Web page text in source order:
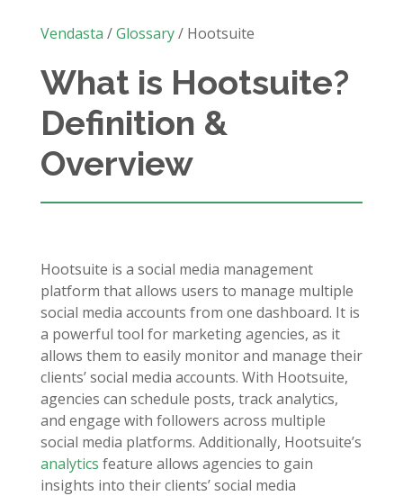
Vendasta /Glossary/ Hootsuite
What is Hootsuite?
Definition &
Overview
Hootsuite is a social media management
platform that allows users to manage multiple
social media accounts from one dashboard. It is
a powerful tool for marketing agencies, as it
allows them to easily monitor and manage their
clients’ social media accounts. With Hootsuite,
agencies can schedule posts, track analytics,
and engage with followers across multiple
social media platforms. Additionally, Hootsuite’s
analytics feature allows agencies to gain
insights into their clients’ social media